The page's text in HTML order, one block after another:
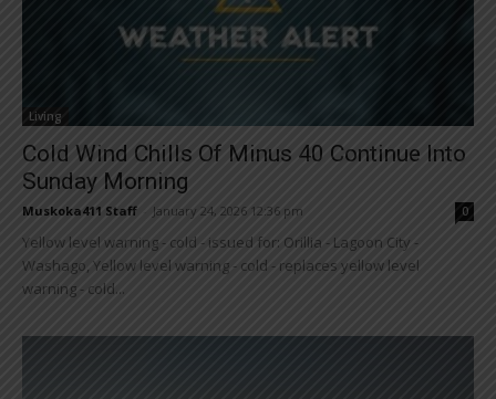
Living
Cold Wind Chills Of Minus 40 Continue Into
Sunday Morning
Muskoka411 Staff January 24, 2026 12:36 pm 0
Yellow level warning - cold - issued for: Orillia - Lagoon City -
Washago, Yellow level warning - cold - replaces yellow level
warning - cold...